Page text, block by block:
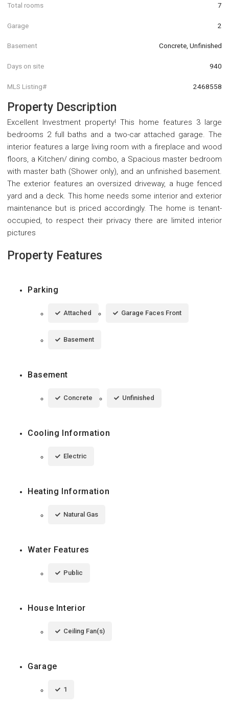
Total rooms 7
Garage 2
Basement Concrete, Unfinished
Days on site 940
MLS Listing# 2468558
Property Description
Excellent Investment property! This home features 3 large
bedrooms 2 full baths and a two-car attached garage. The
interior features a large living room with a fireplace and wood
floors, a Kitchen/ dining combo, a Spacious master bedroom
with master bath (Shower only), and an unfinished basement.
The exterior features an oversized driveway, a huge fenced
yard and a deck. This home needs some interior and exterior
maintenance but is priced accordingly. The home is tenant-
occupied, to respect their privacy there are limited interior
pictures
Property Features
Parking
Attached Garage Faces Front
Basement
Basement
Concrete Unfinished
Cooling Information
Electric
Heating Information
Natural Gas
Water Features
Public
House Interior
Ceiling Fan(s)
Garage
1